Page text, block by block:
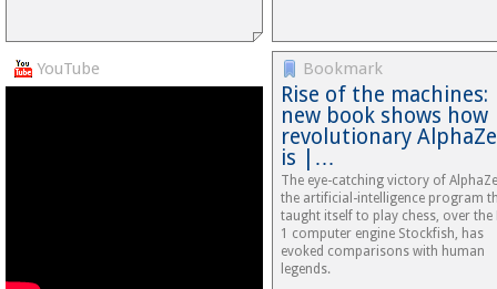
YouTube Bookmark
Rise of the machines:
new book shows how
revolutionary
is |…
The eye-catching victory of
the artificial-intelligence program
taught itself to play chess, over the
1 computer engine Stockfish, has
evoked comparisons with human
legends.